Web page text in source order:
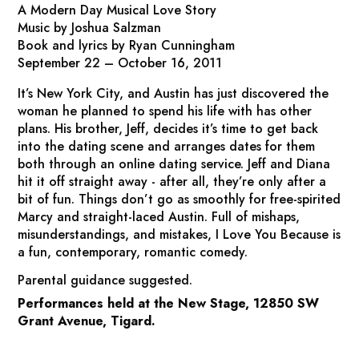
A Modern Day Musical Love Story
Music by Joshua Salzman
Book and lyrics by Ryan Cunningham
September 22 – October 16, 2011
It’s New York City, and Austin has just discovered the
woman he planned to spend his life with has other
plans. His brother, Jeff, decides it’s time to get back
into the dating scene and arranges dates for them
both through an online dating service. Jeff and Diana
hit it off straight away - after all, they’re only after a
bit of fun. Things don’t go as smoothly for free-spirited
Marcy and straight-laced Austin. Full of mishaps,
misunderstandings, and mistakes, I Love You Because is
a fun, contemporary, romantic comedy.
Parental guidance suggested.
Performances held at the New Stage, 12850 SW
Grant Avenue, Tigard.